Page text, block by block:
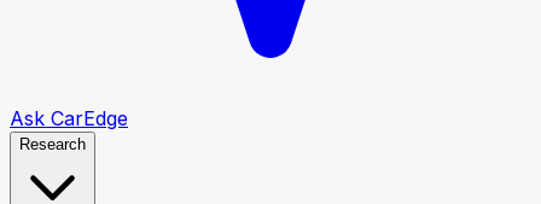
Ask CarEdge
Research